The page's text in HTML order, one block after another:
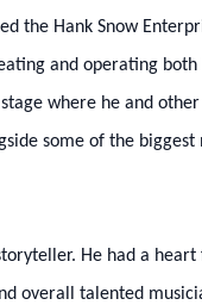
the Hank Snow
and operating both
where he and
some of the
He had a
overall talented